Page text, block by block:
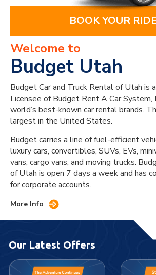
BOOK YOUR
Welcome to
Budget Utah
Budget Car and Truck Rental of Utah is
Licensee of Budget Rent A Car System,
world’s best-known car rental brands.
largest in the United States.
Budget carries a line of fuel-efficient
luxury cars, convertibles, SUVs, EVs,
vans, cargo vans, and moving trucks.
of Utah is open 7 days a week and has
for corporate accounts.
More Info
Our Latest Offers